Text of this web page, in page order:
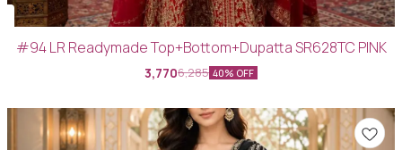
#94 LR Readymade Top+Bottom+Dupatta SR628TC PINK
3,7706,285 40% OFF